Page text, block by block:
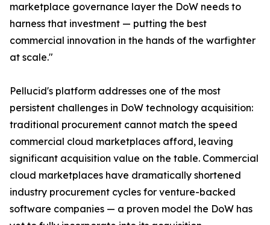
marketplace governance layer the DoW needs to
harness that investment — putting the best
commercial innovation in the hands of the warfighter
at scale."
Pellucid's platform addresses one of the most
persistent challenges in DoW technology acquisition:
traditional procurement cannot match the speed
commercial cloud marketplaces afford, leaving
significant acquisition value on the table. Commercial
cloud marketplaces have dramatically shortened
industry procurement cycles for venture-backed
software companies — a proven model the DoW has